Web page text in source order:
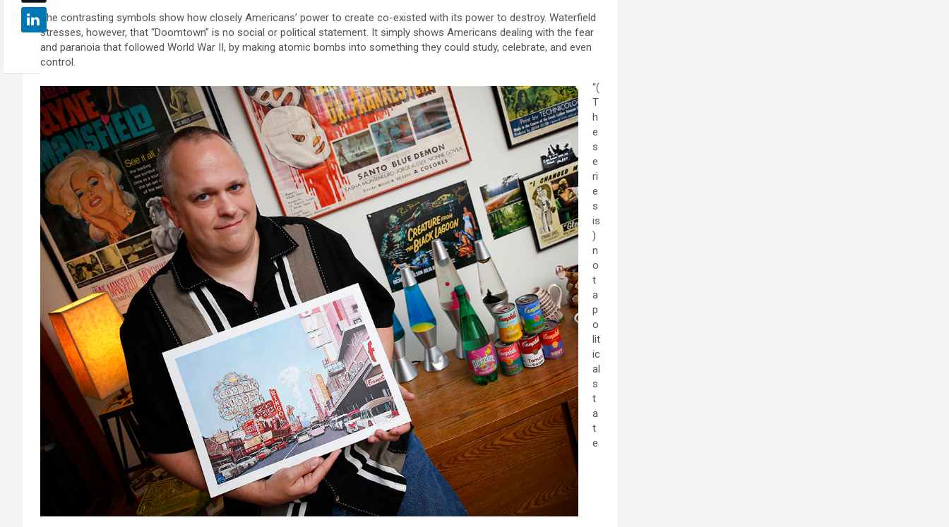
The contrasting symbols show how closely Americans’ power to create co-existed with its power to destroy. Waterfield
stresses, however, that “Doomtown” is no social or political statement. It simply shows Americans dealing with the fear
and paranoia that followed World War II, by making atomic bombs into something they could study, celebrate, and even
control.
“(
T
h
e
s
e
ri
e
s
is
)
n
o
t
a
p
o
lit
ic
al
s
t
a
t
e